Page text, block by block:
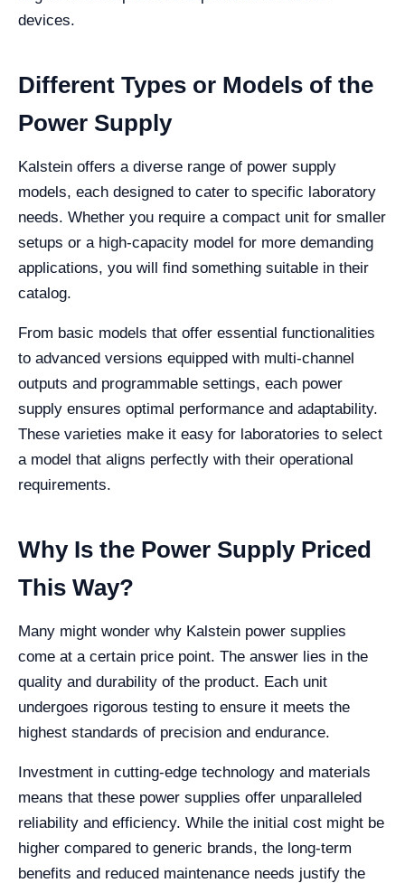
devices.
Different Types or Models of the
Power Supply
Kalstein offers a diverse range of power supply
models, each designed to cater to specific laboratory
needs. Whether you require a compact unit for smaller
setups or a high-capacity model for more demanding
applications, you will find something suitable in their
catalog.
From basic models that offer essential functionalities
to advanced versions equipped with multi-channel
outputs and programmable settings, each power
supply ensures optimal performance and adaptability.
These varieties make it easy for laboratories to select
a model that aligns perfectly with their operational
requirements.
Why Is the Power Supply Priced
This Way?
Many might wonder why Kalstein power supplies
come at a certain price point. The answer lies in the
quality and durability of the product. Each unit
undergoes rigorous testing to ensure it meets the
highest standards of precision and endurance.
Investment in cutting-edge technology and materials
means that these power supplies offer unparalleled
reliability and efficiency. While the initial cost might be
higher compared to generic brands, the long-term
benefits and reduced maintenance needs justify the